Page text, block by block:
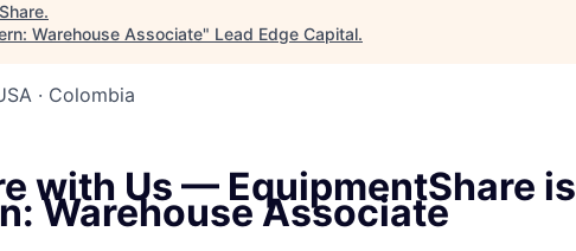
.
Warehouse Associate" Lead Edge Capital.
· Colombia
with Us — EquipmentShare is
Warehouse Associate